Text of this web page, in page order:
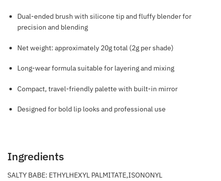
Dual-ended brush with silicone tip and fluffy blender for
precision and blending
Net weight: approximately 20g total (2g per shade)
Long-wear formula suitable for layering and mixing
Compact, travel-friendly palette with built-in mirror
Designed for bold lip looks and professional use
Ingredients
SALTY BABE: ETHYLHEXYL PALMITATE,ISONONYL